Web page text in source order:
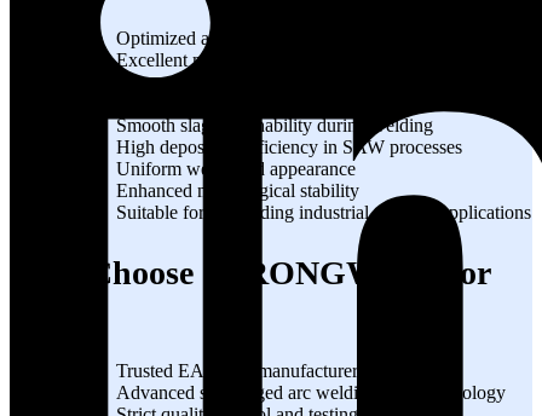
Optimized alloy chemistry for strong welds
Excellent mechanical properties at elevated
temperatures
Smooth slag detachability during welding
High deposition efficiency in SAW processes
Uniform weld bead appearance
Enhanced metallurgical stability
Suitable for demanding industrial welding applications
Why Choose STRONGWIRE for
Trusted EA3 wire manufacturer in India
Advanced submerged arc welding wire technology